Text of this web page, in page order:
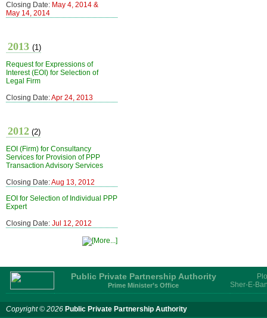
Closing Date: May 4, 2014 &
May 14, 2014
2013 (1)
Request for Expressions of
Interest (EOI) for Selection of
Legal Firm
Closing Date:Apr 24, 2013
2012 (2)
EOI (Firm) for Consultancy
Services for Provision of PPP
Transaction Advisory Services
Closing Date:Aug 13, 2012
EOI for Selection of Individual PPP
Expert
Closing Date: Jul 12, 2012
Public Private Partnership Authority
Prime Minister’s Office
Sher-E-
Copyright © 2026 Public Private Partnership Authority